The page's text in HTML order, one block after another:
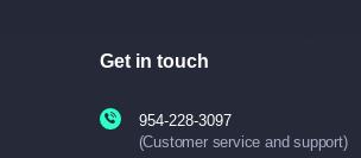
Get in touch
954-228-3097
(Customer service and support)